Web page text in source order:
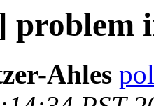
problem
Ahles